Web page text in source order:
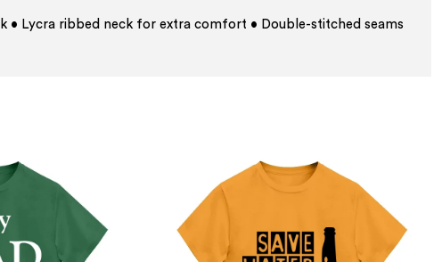
• Lycra ribbed neck for extra comfort • Double-stitched seams